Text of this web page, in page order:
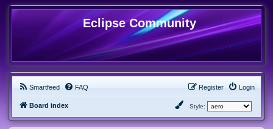
Eclipse Community
Smartfeed FAQ Login
Register
Board index Style: